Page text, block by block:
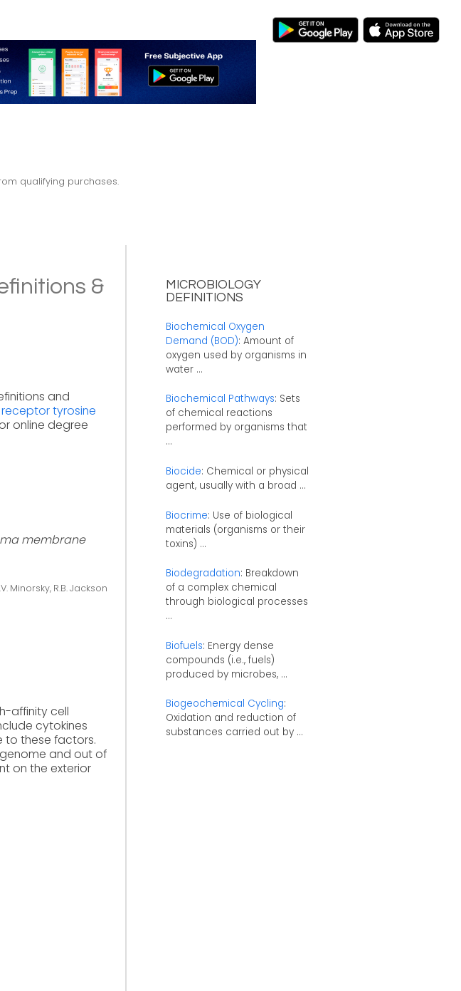
qualifying purchases.
&
and
receptor tyrosine
online degree
membrane
Minorsky, R.B. Jackson
affinity cell
cytokines
to these factors.
and out of
on the exterior
MICROBIOLOGY
DEFINITIONS
Biochemical Oxygen
Demand (BOD): Amount of
oxygen used by organisms in
water ...
Biochemical Pathways: Sets
of chemical reactions
performed by organisms that
...
Biocide: Chemical or physical
agent, usually with a broad ...
Biocrime: Use of biological
materials (organisms or their
toxins) ...
Biodegradation: Breakdown
of a complex chemical
through biological processes
...
Biofuels: Energy dense
compounds (i.e., fuels)
produced by microbes, ...
Biogeochemical Cycling:
Oxidation and reduction of
substances carried out by ...